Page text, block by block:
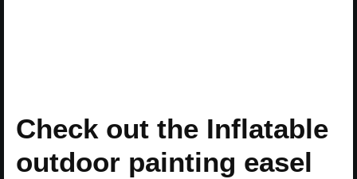
Check out the Inflatable
outdoor painting easel